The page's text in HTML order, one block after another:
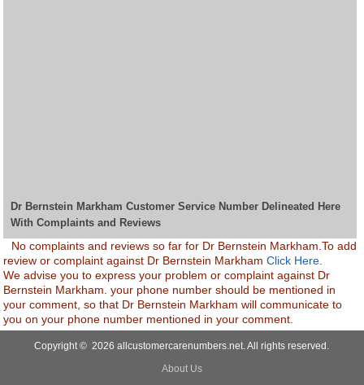
Dr Bernstein Markham Customer Service Number Delineated Here
With Complaints and Reviews
No complaints and reviews so far for Dr Bernstein Markham.To add
review or complaint against Dr Bernstein MarkhamClick Here.
We advise you to express your problem or complaint against Dr
Bernstein Markham. your phone number should be mentioned in
your comment, so that Dr Bernstein Markham will communicate to
you on your phone number mentioned in your comment.
Copyright © 2026 allcustomercarenumbers.net. All rights reserved.
About Us